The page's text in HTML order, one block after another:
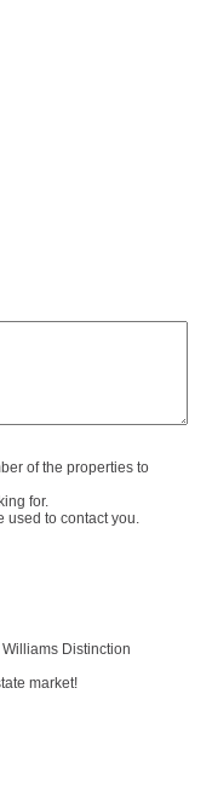
of the properties to
for.
used to contact you.
Distinction
market!